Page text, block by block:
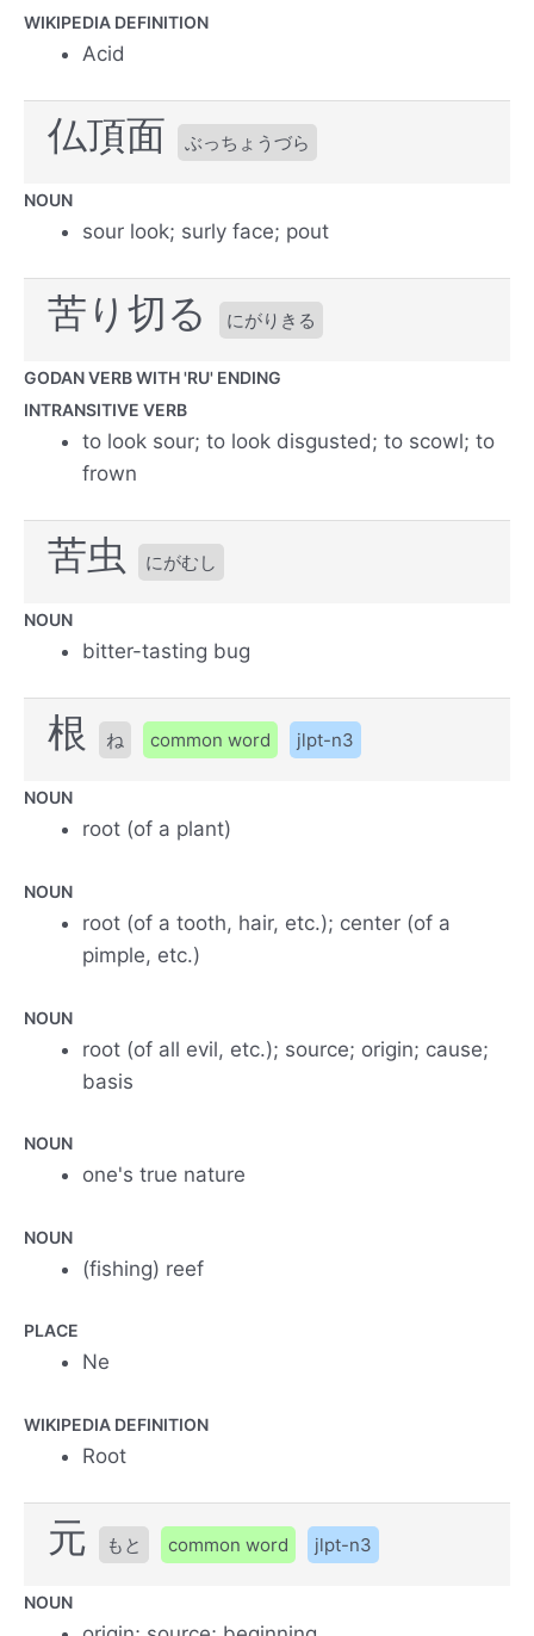
WIKIPEDIA DEFINITION
Acid
仏頂面 ぶっちょうづら
NOUN
sour look; surly face; pout
苦り切る にがりきる
GODAN VERB WITH 'RU' ENDING
INTRANSITIVE VERB
to look sour; to look disgusted; to scowl; to
frown
苦虫 にがむし
NOUN
bitter-tasting bug
根 ね common word jlpt-n3
NOUN
root (of a plant)
NOUN
root (of a tooth, hair, etc.); center (of a
pimple, etc.)
NOUN
root (of all evil, etc.); source; origin; cause;
basis
NOUN
one's true nature
NOUN
(fishing) reef
PLACE
Ne
WIKIPEDIA DEFINITION
Root
元 もと common word jlpt-n3
NOUN